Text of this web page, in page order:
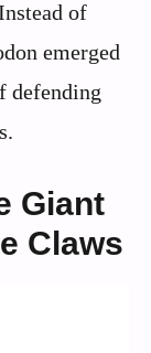
of
emerged
defending
Giant
Claws